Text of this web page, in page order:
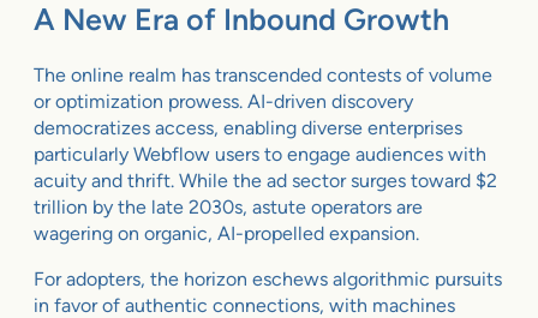
A New Era of Inbound Growth
The online realm has transcended contests of volume
or optimization prowess. AI-driven discovery
democratizes access, enabling diverse enterprises
particularly Webflow users to engage audiences with
acuity and thrift. While the ad sector surges toward $2
trillion by the late 2030s, astute operators are
wagering on organic, AI-propelled expansion.
For adopters, the horizon eschews algorithmic pursuits
in favor of authentic connections, with machines